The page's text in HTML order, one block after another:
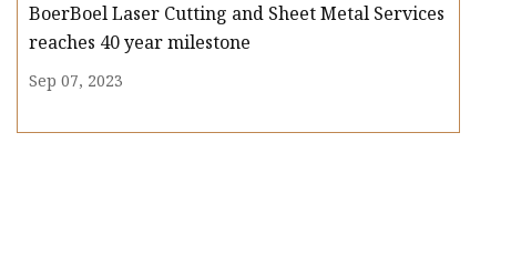
BoerBoel Laser Cutting and Sheet Metal Services
reaches 40 year milestone
Sep 07, 2023